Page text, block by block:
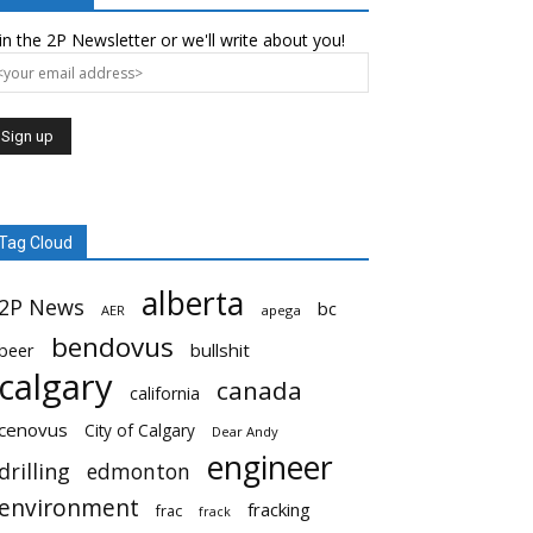
the 2P Newsletter or we'll write about you!
Cloud
News AER alberta apega
bc
bendovus bullshit
california canada
City of Calgary Dear Andy
edmonton engineer
frac frack fracking